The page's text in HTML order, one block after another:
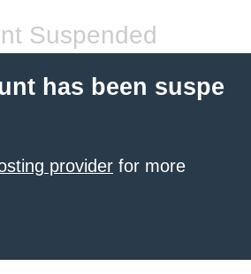
Suspended
has been suspe
provider for more